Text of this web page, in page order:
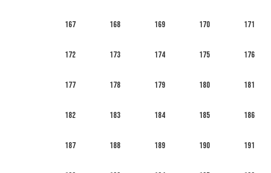
167 168 169 170 171
172 173 174 175 176
177 178 179 180 181
182 183 184 185 186
187 188 189 190 191